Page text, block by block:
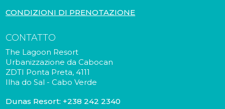
CONDIZIONI DI PRENOTAZIONE
CONTATTO
The Lagoon Resort
Urbanizzazione da Cabocan
ZDTI Ponta Preta, 4111
Ilha do Sal - Cabo Verde
Dunas Resort: +238 242 2340